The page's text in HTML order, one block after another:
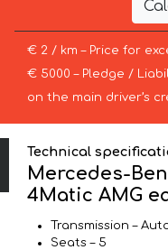
€ 2 / km – Price for
€ 5000 – Pledge /
on the main driver’s
Technical
Mercedes-
4Matic AMG
Transmission –
Seats – 5